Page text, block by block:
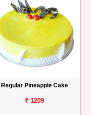
Regular Pineapple Cake
₹ 1209